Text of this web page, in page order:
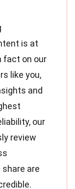
is at
fact on our
like you,
and
our
review
are